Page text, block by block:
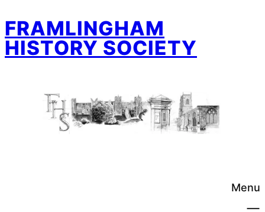
to
content
FRAMLINGHAM
HISTORY SOCIETY
Menu